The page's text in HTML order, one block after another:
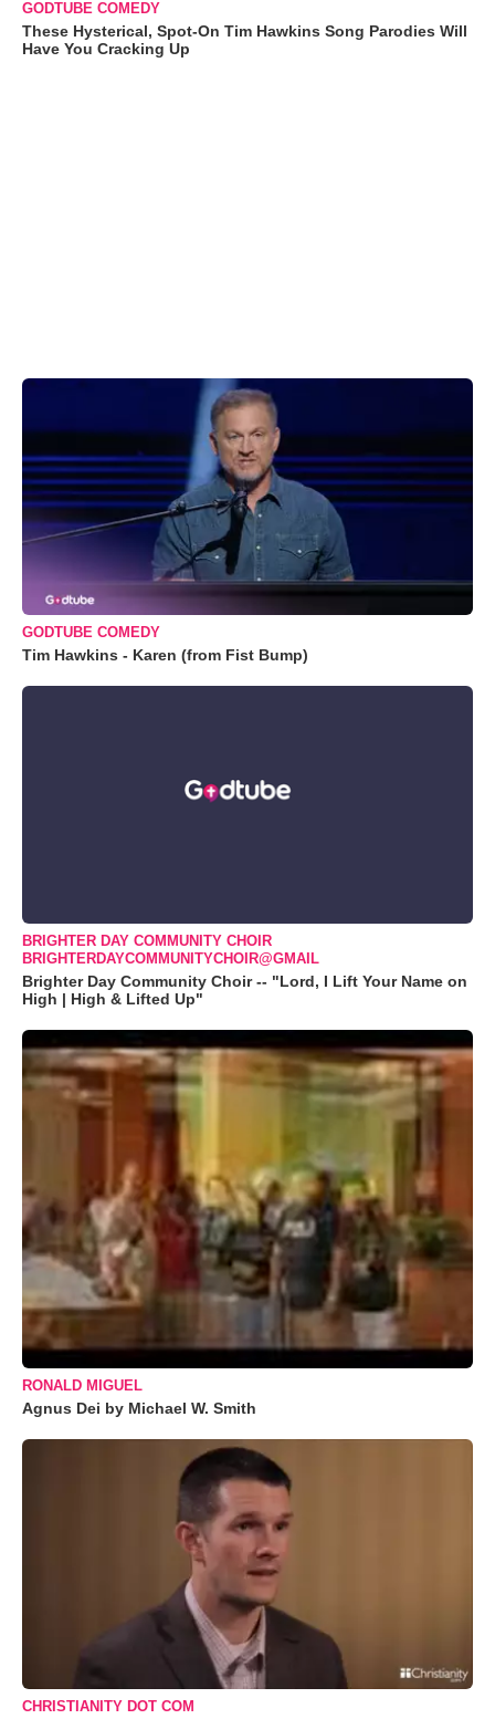
GODTUBE COMEDY
These Hysterical, Spot-On Tim Hawkins Song Parodies Will
Have You Cracking Up
GODTUBE COMEDY
Tim Hawkins - Karen (from Fist Bump)
BRIGHTER DAY COMMUNITY CHOIR
BRIGHTERDAYCOMMUNITYCHOIR@GMAIL
Brighter Day Community Choir -- "Lord, I Lift Your Name on
High | High & Lifted Up"
RONALD MIGUEL
Agnus Dei by Michael W. Smith
CHRISTIANITY DOT COM